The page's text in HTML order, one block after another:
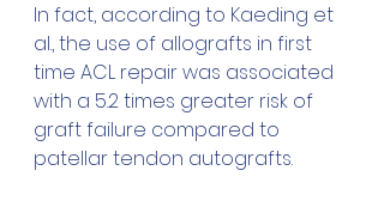
In fact, according to Kaeding et
al., the use of allografts in first
time ACL repair was associated
with a 5.2 times greater risk of
graft failure compared to
patellar tendon autografts.